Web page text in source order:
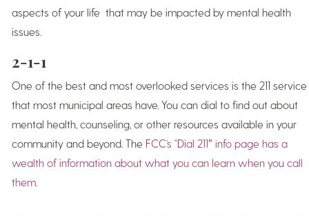
aspects of your life that may be impacted by mental health
issues.
2-1-1
One of the best and most overlooked services is the 211 service
that most municipal areas have. You can dial to find out about
mental health, counseling, or other resources available in your
community and beyond. The FCC’s “Dial 211″ info page has a
wealth of information about what you can learn when you call
them.